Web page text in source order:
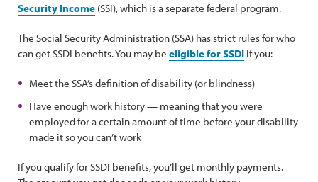
Security Income (SSI), which is a separate federal program.
The Social Security Administration (SSA) has strict rules for who
can get SSDI benefits. You may be eligible for SSDI if you:
Meet the SSA’s definition of disability (or blindness)
Have enough work history — meaning that you were
employed for a certain amount of time before your disability
made it so you can’t work
If you qualify for SSDI benefits, you’ll get monthly payments.